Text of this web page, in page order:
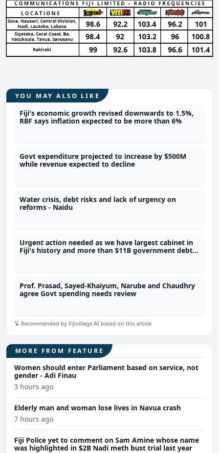
YOU MAY ALSO LIKE
Fiji's economic growth revised downwards to 1.5%,
RBF says inflation expected to be more than 6%
Govt expenditure projected to increase by $500M
while revenue expected to decline
Water crisis, debt risks and lack of urgency on
reforms - Naidu
Urgent action needed as we have largest cabinet in
Fiji's history and more than $11B government debt -
Prof. Prasad, Sayed-Khaiyum, Narube and Chaudhry
agree Govt spending needs review
Recommended by Fijivillage AI based on this article
MORE FROM FEATURE
Women should enter Parliament based on service, not
gender - Adi Finau
3 hours ago
Elderly man and woman lose lives in Navua crash
7 hours ago
Fiji Police yet to comment on Sam Amine whose name
was highlighted in $2B Nadi meth bust trial last year